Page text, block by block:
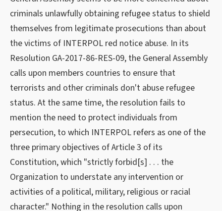
criminals unlawfully obtaining refugee status to shield
themselves from legitimate prosecutions than about
the victims of INTERPOL red notice abuse. In its
Resolution GA-2017-86-RES-09, the General Assembly
calls upon members countries to ensure that
terrorists and other criminals don't abuse refugee
status. At the same time, the resolution fails to
mention the need to protect individuals from
persecution, to which INTERPOL refers as one of the
three primary objectives of Article 3 of its
Constitution, which "strictly forbid[s] . . . the
Organization to understate any intervention or
activities of a political, military, religious or racial
character." Nothing in the resolution calls upon